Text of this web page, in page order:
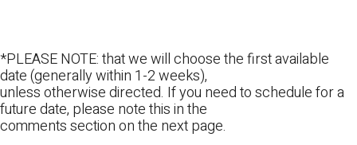
*PLEASE NOTE: that we will choose the first available
date (generally within 1-2 weeks),
unless otherwise directed. If you need to schedule for a
future date, please note this in the
comments section on the next page.